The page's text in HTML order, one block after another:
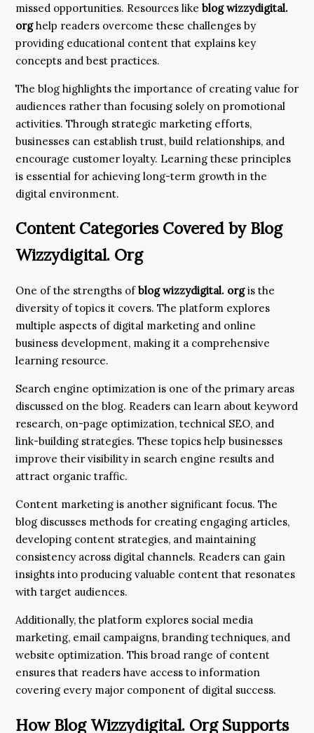
missed opportunities. Resources like blog wizzydigital.
orghelp readers overcome these challenges by
providing educational content that explains key
concepts and best practices.
The blog highlights the importance of creating value for
audiences rather than focusing solely on promotional
activities. Through strategic marketing efforts,
businesses can establish trust, build relationships, and
encourage customer loyalty. Learning these principles
is essential for achieving long-term growth in the
digital environment.
Content Categories Covered by Blog
Wizzydigital. Org
One of the strengths ofblog wizzydigital. orgis the
diversity of topics it covers. The platform explores
multiple aspects of digital marketing and online
business development, making it a comprehensive
learning resource.
Search engine optimization is one of the primary areas
discussed on the blog. Readers can learn about keyword
research, on-page optimization, technical SEO, and
link-building strategies. These topics help businesses
improve their visibility in search engine results and
attract organic traffic.
Content marketing is another significant focus. The
blog discusses methods for creating engaging articles,
developing content strategies, and maintaining
consistency across digital channels. Readers can gain
insights into producing valuable content that resonates
with target audiences.
Additionally, the platform explores social media
marketing, email campaigns, branding techniques, and
website optimization. This broad range of content
ensures that readers have access to information
covering every major component of digital success.
How Blog Wizzydigital. Org Supports